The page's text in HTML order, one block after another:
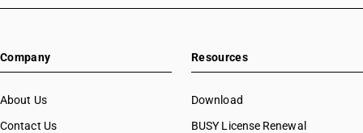
Company
About Us
Contact Us
Resources
Download
BUSY License Renewal